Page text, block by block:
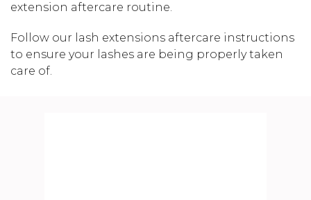
extension aftercare routine.
Follow our lash extensions aftercare instructions
to ensure your lashes are being properly taken
care of.